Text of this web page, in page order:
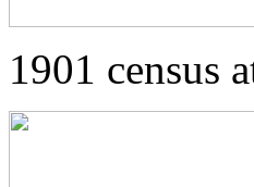
1901 census